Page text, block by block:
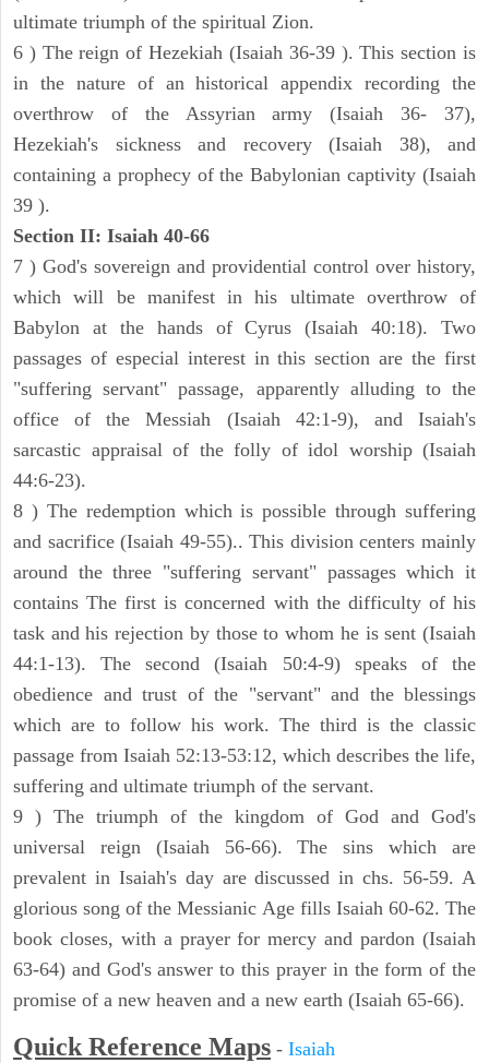
ultimate triumph of the spiritual Zion.
6 ) The reign of Hezekiah (Isaiah 36-39 ). This section is
in the nature of an historical appendix recording the
overthrow of the Assyrian army (Isaiah 36- 37),
Hezekiah's sickness and recovery (Isaiah 38), and
containing a prophecy of the Babylonian captivity (Isaiah
39 ).
Section II: Isaiah 40-66
7 ) God's sovereign and providential control over history,
which will be manifest in his ultimate overthrow of
Babylon at the hands of Cyrus (Isaiah 40:18). Two
passages of especial interest in this section are the first
"suffering servant" passage, apparently alluding to the
office of the Messiah (Isaiah 42:1-9), and Isaiah's
sarcastic appraisal of the folly of idol worship (Isaiah
44:6-23).
8 ) The redemption which is possible through suffering
and sacrifice (Isaiah 49-55).. This division centers mainly
around the three "suffering servant" passages which it
contains The first is concerned with the difficulty of his
task and his rejection by those to whom he is sent (Isaiah
44:1-13). The second (Isaiah 50:4-9) speaks of the
obedience and trust of the "servant" and the blessings
which are to follow his work. The third is the classic
passage from Isaiah 52:13-53:12, which describes the life,
suffering and ultimate triumph of the servant.
9 ) The triumph of the kingdom of God and God's
universal reign (Isaiah 56-66). The sins which are
prevalent in Isaiah's day are discussed in chs. 56-59. A
glorious song of the Messianic Age fills Isaiah 60-62. The
book closes, with a prayer for mercy and pardon (Isaiah
63-64) and God's answer to this prayer in the form of the
promise of a new heaven and a new earth (Isaiah 65-66).
Quick Reference Maps - Isaiah